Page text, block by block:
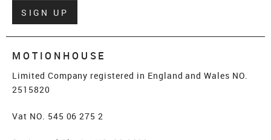
Verify
SIGN UP
MOTIONHOUSE
Limited Company registered in England and Wales NO.
2515820
Vat NO. 545 06 275 2